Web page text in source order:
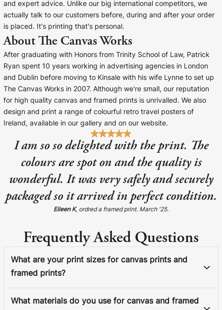
and expert advice. Unlike our big international competitors, we
actually talk to our customers before, during and after your order
is placed. It's printing that's personal.
About The Canvas Works
After graduating with Honors from Trinity School of Law, Patrick
Ryan spent 10 years working in advertising agencies in London
and Dublin before moving to Kinsale with his wife Lynne to set up
The Canvas Works in 2007. Although we're small, our reputation
for high quality canvas and framed prints is unrivalled. We also
design and print a range of colourful retro travel posters of
Ireland, available in our gallery and on our website.
I am so so delighted with the print. The
colours are spot on and the quality is
wonderful. It was very safely and securely
packaged so it arrived in perfect condition.
Eileen K, ordred a framed print. March '25.
Frequently Asked Questions
What are your print sizes for canvas prints and
framed prints?
What materials do you use for canvas and framed